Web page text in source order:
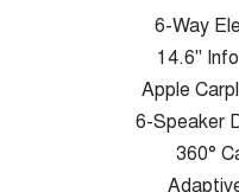
6-Way
14.6"
Apple
6-Speaker
360°